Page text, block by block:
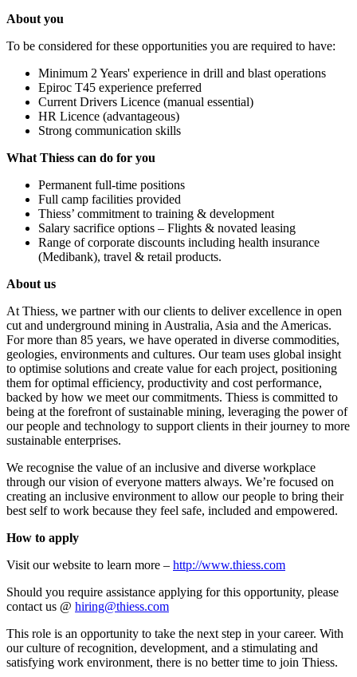
About you
To be considered for these opportunities you are required to have:
Minimum 2 Years' experience in drill and blast operations
Epiroc T45 experience preferred
Current Drivers Licence (manual essential)
HR Licence (advantageous)
Strong communication skills
What Thiess can do for you
Permanent full-time positions
Full camp facilities provided
Thiess’ commitment to training & development
Salary sacrifice options – Flights & novated leasing
Range of corporate discounts including health insurance
(Medibank), travel & retail products.
About us
At Thiess, we partner with our clients to deliver excellence in open
cut and underground mining in Australia, Asia and the Americas.
For more than 85 years, we have operated in diverse commodities,
geologies, environments and cultures. Our team uses global insight
to optimise solutions and create value for each project, positioning
them for optimal efficiency, productivity and cost performance,
backed by how we meet our commitments. Thiess is committed to
being at the forefront of sustainable mining, leveraging the power of
our people and technology to support clients in their journey to more
sustainable enterprises.
We recognise the value of an inclusive and diverse workplace
through our vision of everyone matters always. We’re focused on
creating an inclusive environment to allow our people to bring their
best self to work because they feel safe, included and empowered.
How to apply
Visit our website to learn more – http://www.thiess.com
Should you require assistance applying for this opportunity, please
contact us @ hiring@thiess.com
This role is an opportunity to take the next step in your career. With
our culture of recognition, development, and a stimulating and
satisfying work environment, there is no better time to join Thiess.